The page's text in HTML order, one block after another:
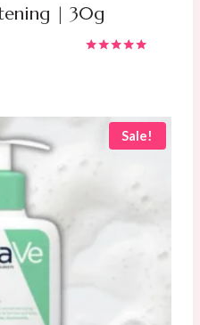
| 30g
Sale!